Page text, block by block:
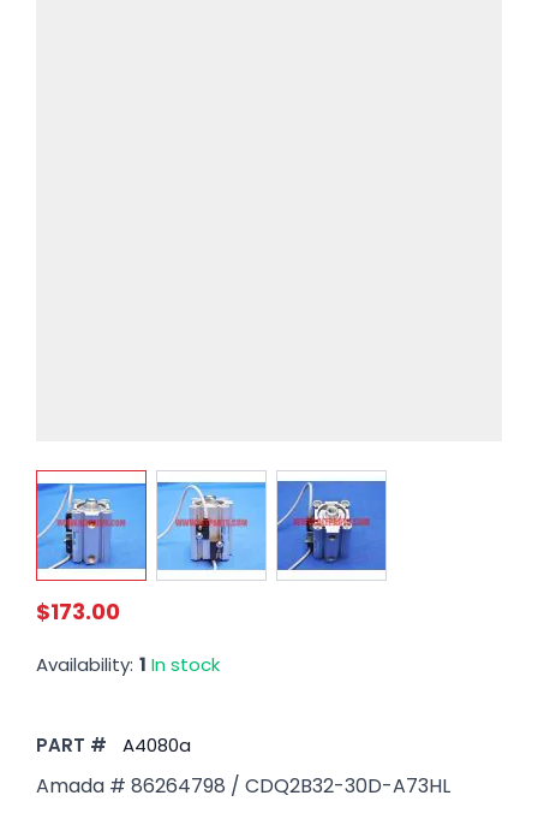
View larger imageView larger imageView larger image
$173.00
Availability: 1 In stock
PART # A4080a
Amada # 86264798 / CDQ2B32-30D-A73HL